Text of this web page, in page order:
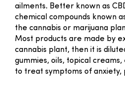
ailments. Better known as
chemical compounds known
the cannabis or marijuana
Most products are made by
cannabis plant, then it is
gummies, oils, topical
to treat symptoms of anxiety,